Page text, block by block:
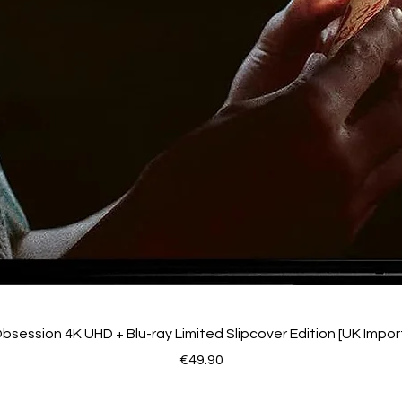
4K UHD + Blu-ray Limited Slipcover Edition [UK
Price
€49.90